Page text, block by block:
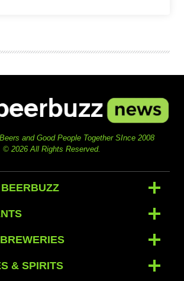
and Good People Together SInce 2008
© 2026 All Rights Reserved.
& SPIRITS